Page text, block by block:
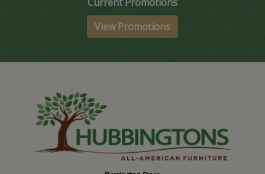
View Promotions